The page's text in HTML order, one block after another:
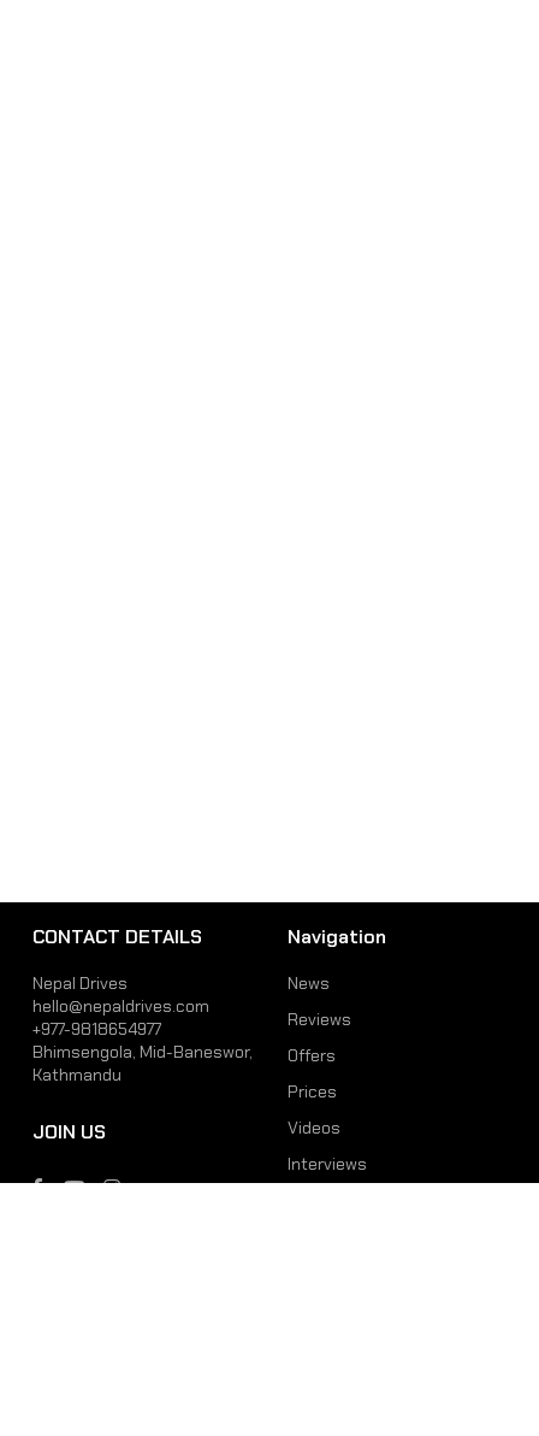
CONTACT DETAILS
Nepal Drives
hello@nepaldrives.com
+977-9818654977
Bhimsengola, Mid-Baneswor,
Kathmandu
JOIN US
Navigation
News
Reviews
Offers
Prices
Videos
Interviews